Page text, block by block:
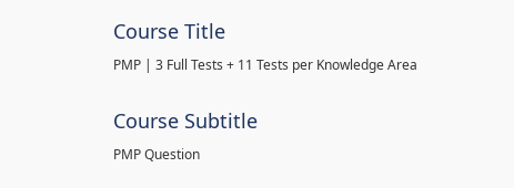
Course Title
PMP | 3 Full Tests + 11 Tests per Knowledge Area
Course Subtitle
PMP Question